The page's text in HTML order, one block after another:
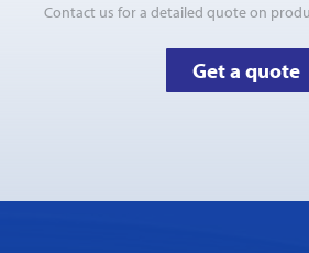
Contact us for a detailed quote on
Get a quote